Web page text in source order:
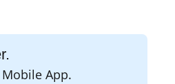
App.